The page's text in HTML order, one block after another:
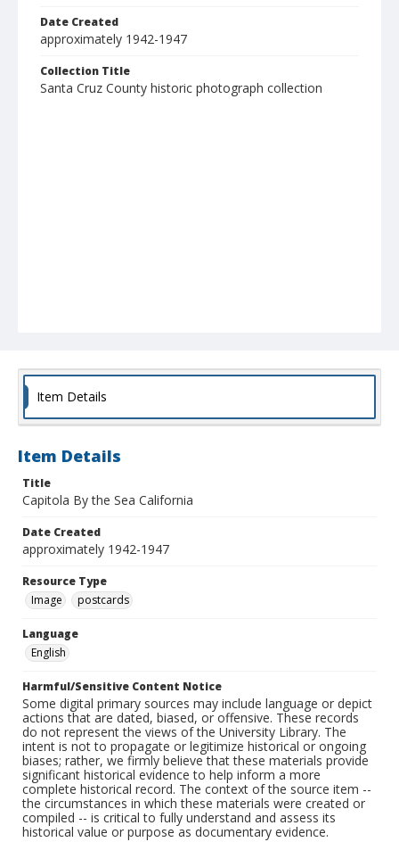
Date Created
approximately 1942-1947
Collection Title
Santa Cruz County historic photograph collection
Item Details
Item Details
Title
Capitola By the Sea California
Date Created
approximately 1942-1947
Resource Type
Image
postcards
Language
English
Harmful/Sensitive Content Notice
Some digital primary sources may include language or depict
actions that are dated, biased, or offensive. These records
do not represent the views of the University Library. The
intent is not to propagate or legitimize historical or ongoing
biases; rather, we firmly believe that these materials provide
significant historical evidence to help inform a more
complete historical record. The context of the source item --
the circumstances in which these materials were created or
compiled -- is critical to fully understand and assess its
historical value or purpose as documentary evidence.